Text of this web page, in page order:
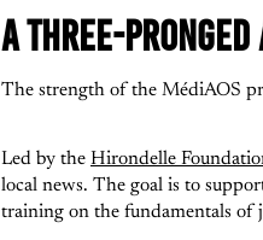
A THREE-
The strength of the MédiAOS
Led by the Hirondelle
local news. The goal is to
training on the fundamentals of